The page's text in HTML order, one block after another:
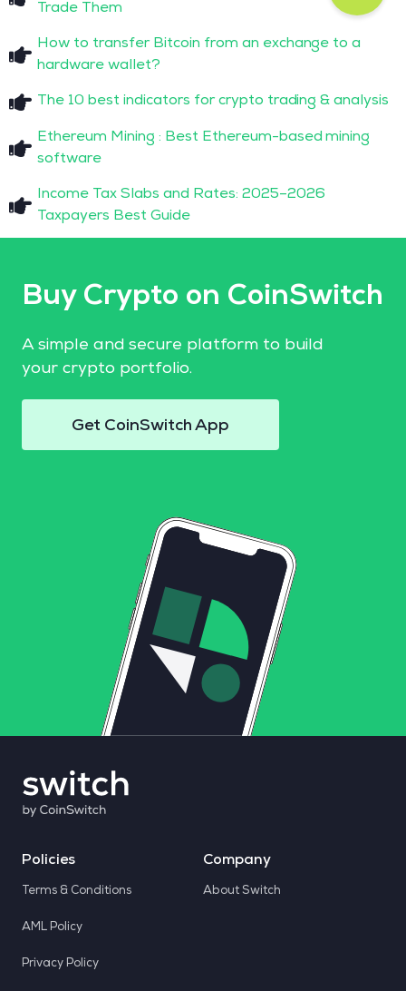
Trade Them
How to transfer Bitcoin from an exchange to a
hardware wallet?
The 10 best indicators for crypto trading & analysis
Ethereum Mining : Best Ethereum-based mining
software
Income Tax Slabs and Rates: 2025–2026
Taxpayers Best Guide
Buy Crypto on CoinSwitch
A simple and secure platform to build
your crypto portfolio.
Get CoinSwitch App
Policies
Terms & Conditions
AML Policy
Privacy Policy
Company
About Switch